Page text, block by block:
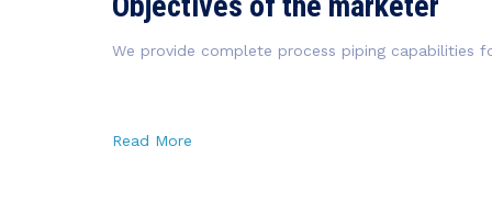
We provide complete process piping capabilities
Read More